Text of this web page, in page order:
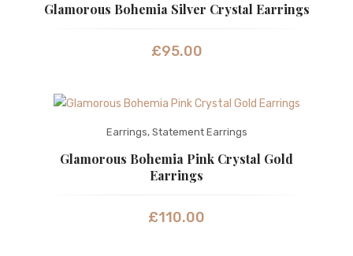
Glamorous Bohemia Silver Crystal Earrings
£95.00
Earrings, Statement Earrings
Glamorous Bohemia Pink Crystal Gold
Earrings
£110.00